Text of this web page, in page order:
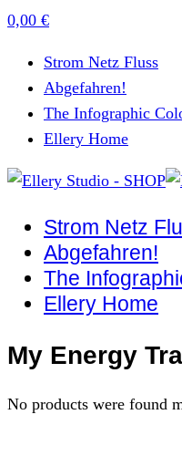
0,00 €
Strom Netz Fluss
Abgefahren!
The Infographic
Ellery Home
Strom Netz
Abgefahren!
The
Ellery Home
My Energy
No products were found